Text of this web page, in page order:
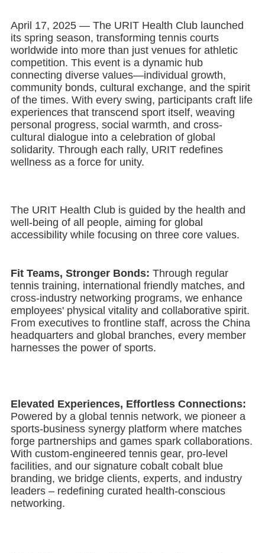
April 17, 2025 — The URIT Health Club launched
its spring season, transforming tennis courts
worldwide into more than just venues for athletic
competition. This event is a dynamic hub
connecting diverse values—individual growth,
community bonds, cultural exchange, and the spirit
of the times. With every swing, participants craft life
experiences that transcend sport itself, weaving
personal progress, social warmth, and cross-
cultural dialogue into a celebration of global
solidarity. Through each rally, URIT redefines
wellness as a force for unity.
The URIT Health Club is guided by the health and
well-being of all people, aiming for global
accessibility while focusing on three core values.
Fit Teams, Stronger Bonds: Through regular
tennis training, international friendly matches, and
cross-industry networking programs, we enhance
employees' physical vitality and collaborative spirit.
From executives to frontline staff, across the China
headquarters and global branches, every member
harnesses the power of sports.
Elevated Experiences, Effortless Connections:
Powered by a global tennis network, we pioneer a
sports-business synergy platform where matches
forge partnerships and games spark collaborations.
With custom-engineered tennis gear, pro-level
facilities, and our signature cobalt cobalt blue
branding, we bridge clients, experts, and industry
leaders – redefining curated health-conscious
networking.